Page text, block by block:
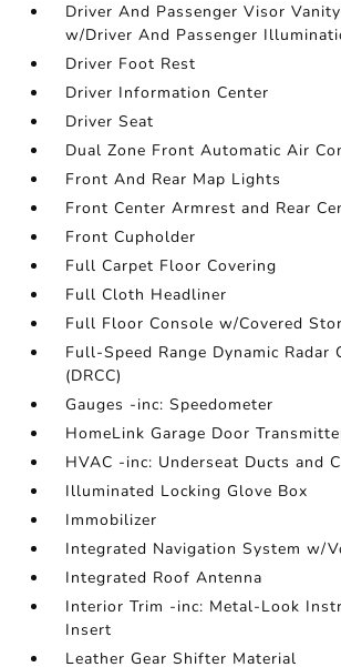
Driver And Passenger Visor
w/Driver And Passenger
Driver Foot Rest
Driver Information Center
Driver Seat
Dual Zone Front Automatic Air
Front And Rear Map Lights
Front Center Armrest and Rear
Front Cupholder
Full Carpet Floor Covering
Full Cloth Headliner
Full Floor Console w/Covered
Full-Speed Range Dynamic Radar
(DRCC)
Gauges -inc: Speedometer
HomeLink Garage Door
HVAC -inc: Underseat Ducts and
Illuminated Locking Glove Box
Immobilizer
Integrated Navigation System w/
Integrated Roof Antenna
Interior Trim -inc: Metal-Look
Insert
Leather Gear Shifter Material